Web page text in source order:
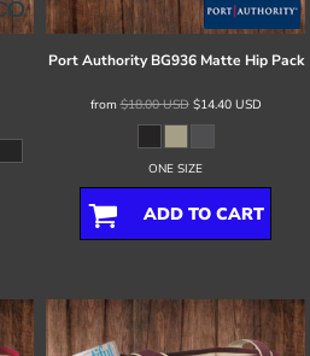
Port Authority BG936 Matte Hip Pack
from$18.00USD$14.40 USD
ONE SIZE
ADD TO CART